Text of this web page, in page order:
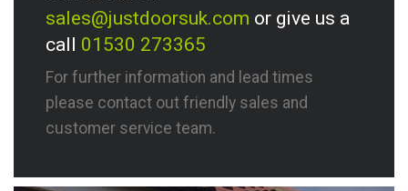
sales@justdoorsuk.com or give us a
call 01530 273365
For further information and lead times
please contact out friendly sales and
customer service team.